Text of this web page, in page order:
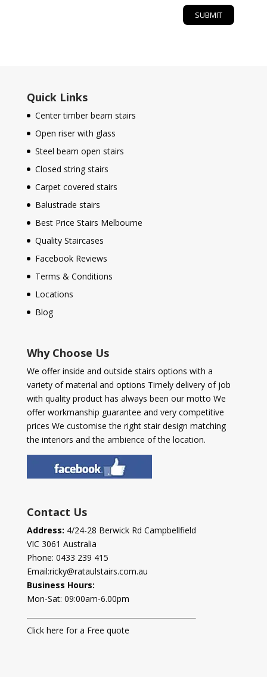
Quick Links
Center timber beam stairs
Open riser with glass
Steel beam open stairs
Closed string stairs
Carpet covered stairs
Balustrade stairs
Best Price Stairs Melbourne
Quality Staircases
Facebook Reviews
Terms & Conditions
Locations
Blog
Why Choose Us
We offer inside and outside stairs options with a
variety of material and options Timely delivery of job
with quality product has always been our motto We
offer workmanship guarantee and very competitive
prices We customise the right stair design matching
the interiors and the ambience of the location.
Contact Us
Address: 4/24-28 Berwick Rd Campbellfield
VIC 3061 Australia
Phone: 0433 239 415
Email:ricky@rataulstairs.com.au
Business Hours:
Mon-Sat: 09:00am-6.00pm
Click here for a Free quote